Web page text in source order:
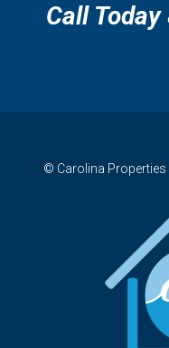
Call
© Carolina Properties